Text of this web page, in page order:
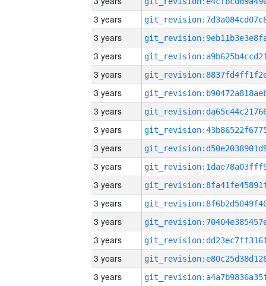
3 years
3 years
3 years
3 years
3 years
3 years
3 years
3 years
3 years
3 years
3 years
3 years
3 years
3 years
3 years